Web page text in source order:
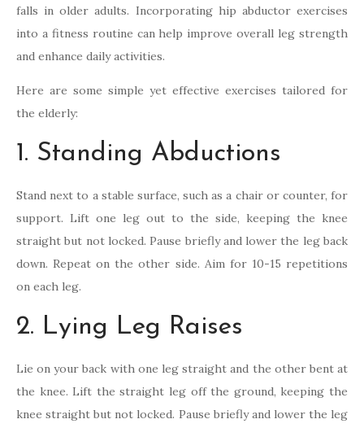
falls in older adults. Incorporating hip abductor exercises
into a fitness routine can help improve overall leg strength
and enhance daily activities.
Here are some simple yet effective exercises tailored for
the elderly:
1. Standing Abductions
Stand next to a stable surface, such as a chair or counter, for
support. Lift one leg out to the side, keeping the knee
straight but not locked. Pause briefly and lower the leg back
down. Repeat on the other side. Aim for 10-15 repetitions
on each leg.
2. Lying Leg Raises
Lie on your back with one leg straight and the other bent at
the knee. Lift the straight leg off the ground, keeping the
knee straight but not locked. Pause briefly and lower the leg